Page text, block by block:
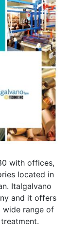
with offices,
located in
Italgalvano
and it offers
wide range of